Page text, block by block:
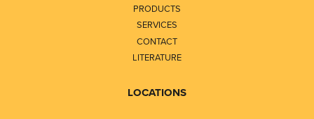
PRODUCTS
SERVICES
CONTACT
LITERATURE
LOCATIONS